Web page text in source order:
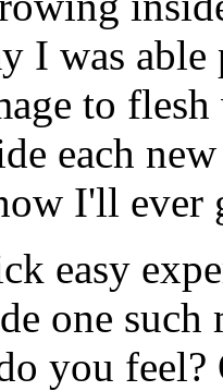
I was
to
each
I'll ever
easy
one
you